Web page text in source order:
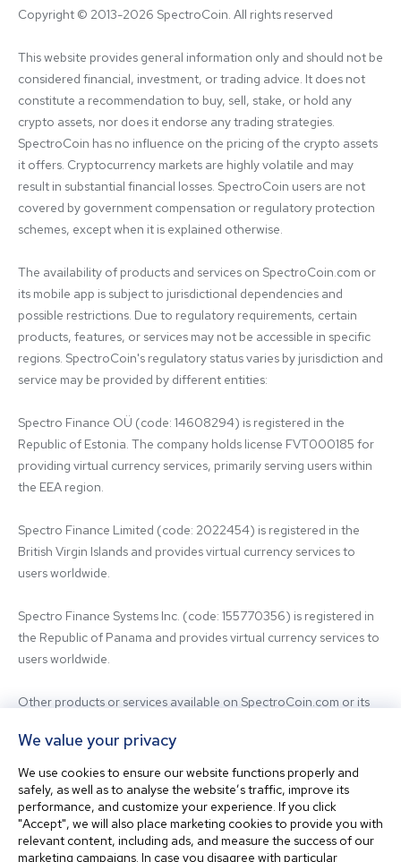
Copyright © 2013-2026 SpectroCoin. All rights reserved
This website provides general information only and should not be
considered financial, investment, or trading advice. It does not
constitute a recommendation to buy, sell, stake, or hold any
crypto assets, nor does it endorse any trading strategies.
SpectroCoin has no influence on the pricing of the crypto assets
it offers. Cryptocurrency markets are highly volatile and may
result in substantial financial losses. SpectroCoin users are not
covered by government compensation or regulatory protection
schemes, except when it is explained otherwise.
The availability of products and services on SpectroCoin.com or
its mobile app is subject to jurisdictional dependencies and
possible restrictions. Due to regulatory requirements, certain
products, features, or services may not be accessible in specific
regions. SpectroCoin's regulatory status varies by jurisdiction and
service may be provided by different entities:
Spectro Finance OÜ (code: 14608294) is registered in the
Republic of Estonia. The company holds license FVT000185 for
providing virtual currency services, primarily serving users within
the EEA region.
Spectro Finance Limited (code: 2022454) is registered in the
British Virgin Islands and provides virtual currency services to
users worldwide.
Spectro Finance Systems Inc. (code: 155770356) is registered in
the Republic of Panama and provides virtual currency services to
users worldwide.
Other products or services available on SpectroCoin.com or its
third-party providers. For inquiries regarding the entity providing
the relevant services, please contact us.
Before using our platform, please familiarize yourself with our
Terms & Conditions and seek independent professional advice if
needed.
We value your privacy
We use cookies to ensure our website functions properly and
safely, as well as to analyse the website’s traffic, improve its
performance, and customize your experience. If you click
"Accept", we will also place marketing cookies to provide you with
relevant content, including ads, and measure the success of our
marketing campaigns. In case you disagree with particular